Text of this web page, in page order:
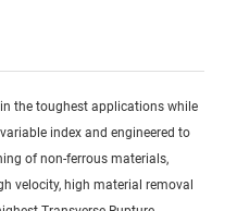
the toughest applications while
index and engineered to
of non-ferrous materials,
velocity, high material removal